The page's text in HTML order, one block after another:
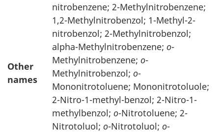
Other
names
nitrobenzene; 2-Methylnitrobenzene;
1,2-Methylnitrobenzol; 1-Methyl-2-
nitrobenzol; 2-Methylnitrobenzol;
alpha-Methylnitrobenzene; o-
Methylnitrobenzene; o-
Methylnitrobenzol; o-
Mononitrotoluene; Mononitrotoluole;
2-Nitro-1-methyl-benzol; 2-Nitro-1-
methylbenzol; o-Nitrotoluene; 2-
Nitrotoluol; o-Nitrotoluol; o-